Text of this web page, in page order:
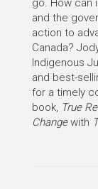
go. How can
and the
action to
Canada?
Indigenous
and best-
for a timely
book, True
Changewith